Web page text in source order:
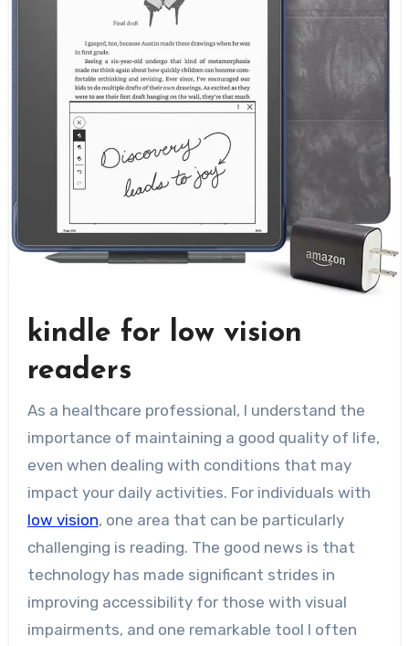
kindle for low vision
readers
As a healthcare professional, I understand the
importance of maintaining a good quality of life,
even when dealing with conditions that may
impact your daily activities. For individuals with
low vision, one area that can be particularly
challenging is reading. The good news is that
technology has made significant strides in
improving accessibility for those with visual
impairments, and one remarkable tool I often